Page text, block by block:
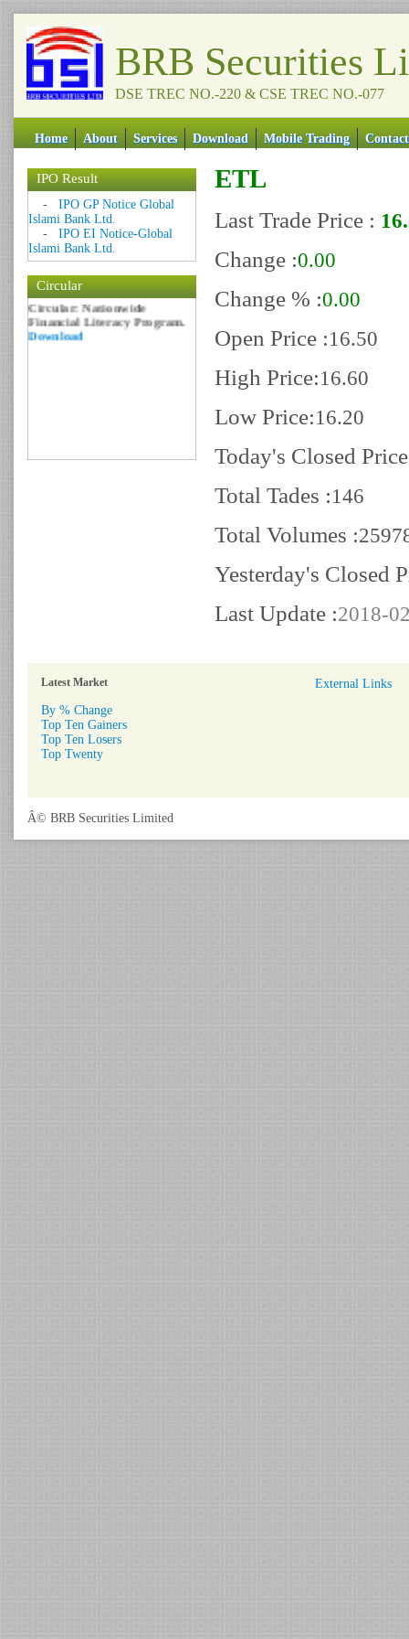
BRB Securities
DSE TREC NO.-220 & CSE TREC NO.-077
Home About Services Download Mobile Trading Contact
IPO Result
- IPO GP Notice Global
Islami Bank Ltd.
- IPO EI Notice-Global
Islami Bank Ltd.
Circular
Date: 09 Sep 2018
Circular: NOTICE OF
MARGIN EQUITY
Download
Circular: Nationwide
Financial Literacy Program.
Download
ETL
Last Trade Price :
Change :0.00
Change % :0.00
Open Price :16.50
High Price:16.60
Low Price:16.20
Today's Closed
Total Tades :146
Total Volumes :
Yesterday's Closed
Last Update :2018-
Latest Market
By % Change
Top Ten Gainers
Top Ten Losers
Top Twenty
External Links
Â© BRB Securities Limited